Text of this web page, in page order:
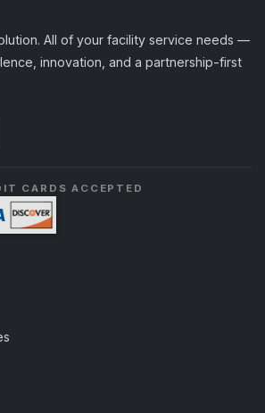
All of your facility service needs —
innovation, and a partnership-first
CARDS ACCEPTED